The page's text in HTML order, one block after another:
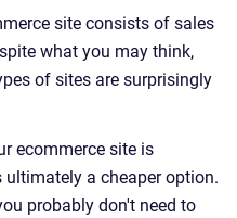
site consists of sales
what you may think,
of sites are surprisingly
ecommerce site is
a cheaper option.
probably don't need to